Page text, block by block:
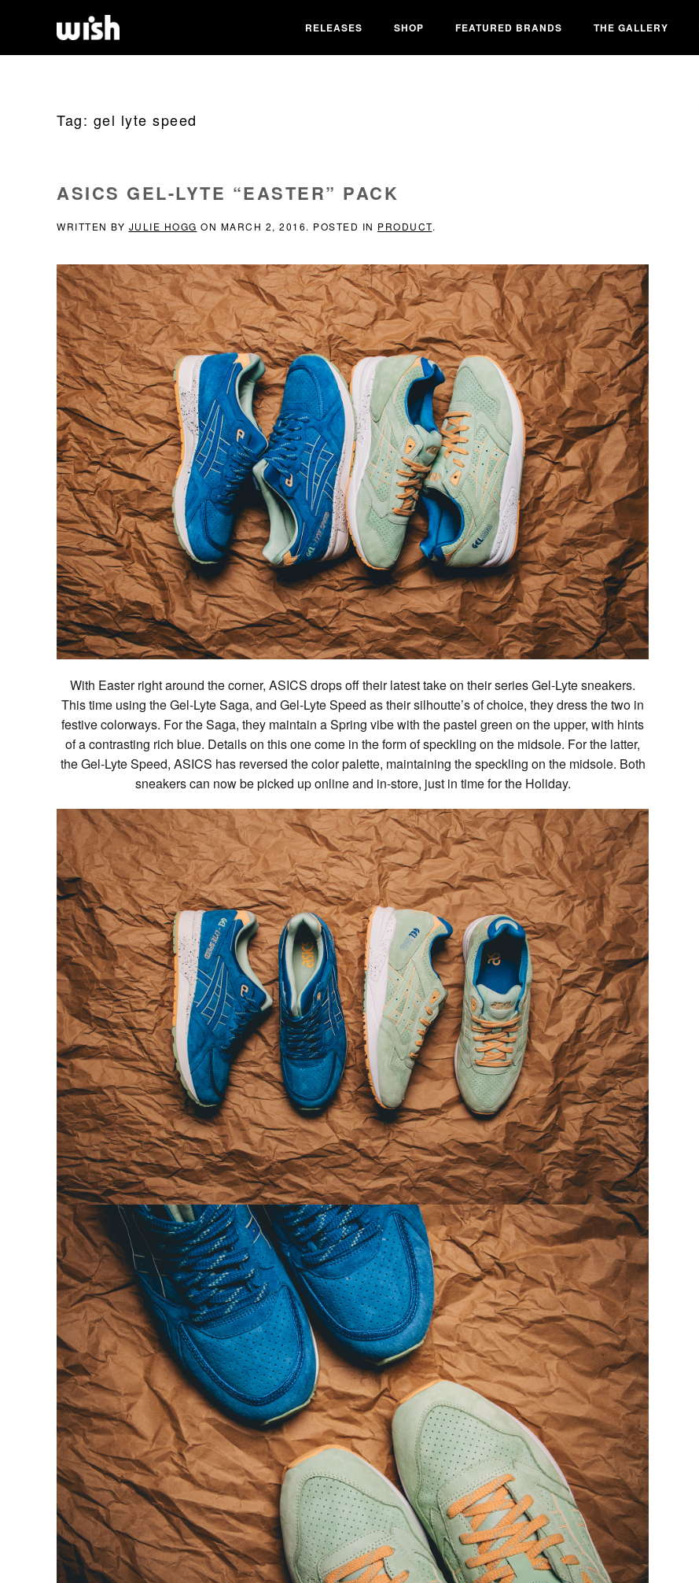
RELEASES SHOP FEATURED BRANDS THE GALLERY
Tag: gel lyte speed
ASICS GEL-LYTE “EASTER” PACK
WRITTEN BY JULIE HOGG ON MARCH 2, 2016. POSTED IN PRODUCT.
With Easter right around the corner, ASICS drops off their latest take on their series Gel-Lyte sneakers.
This time using the Gel-Lyte Saga, and Gel-Lyte Speed as their silhoutte’s of choice, they dress the two in
festive colorways. For the Saga, they maintain a Spring vibe with the pastel green on the upper, with hints
of a contrasting rich blue. Details on this one come in the form of speckling on the midsole. For the latter,
the Gel-Lyte Speed, ASICS has reversed the color palette, maintaining the speckling on the midsole. Both
sneakers can now be picked up online and in-store, just in time for the Holiday.